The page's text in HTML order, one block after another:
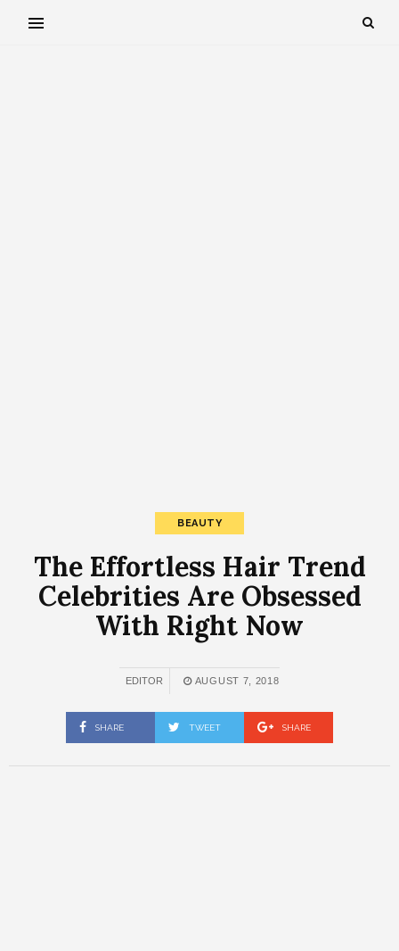
BEAUTY
The Effortless Hair Trend
Celebrities Are Obsessed
With Right Now
EDITOR AUGUST 7, 2018
SHARE TWEET SHARE